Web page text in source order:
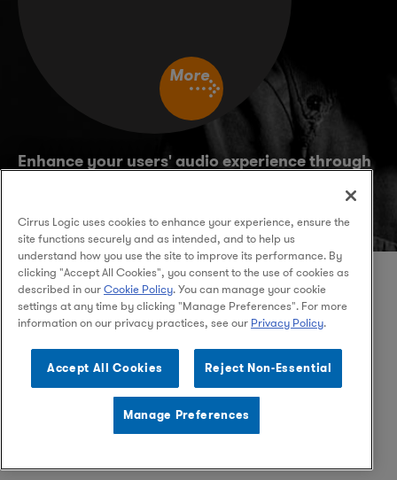
More
Enhance your users' audio experience through
High Performance Mixed-Signal
FacebookInstagramLinkedIn
© 2026 Cirrus Logic, Inc. Privacy Policy
Supply Chain Ethics Contact Us
Cirrus Logic uses cookies to enhance your experience, ensure the
site functions securely and as intended, and to help us
understand how you use the site to improve its performance. By
clicking "Accept All Cookies", you consent to the use of cookies as
described in ourCookie Policy. You can manage your cookie
settings at any time by clicking "Manage Preferences". For more
information on our privacy practices, see our Privacy Policy.
Accept All Cookies Reject Non-Essential
Manage Preferences